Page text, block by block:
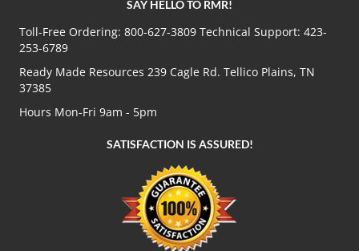
SAY HELLO TO RMR!
Toll-Free Ordering: 800-627-3809 Technical Support: 423-
253-6789
Ready Made Resources 239 Cagle Rd. Tellico Plains, TN
37385
Hours Mon-Fri 9am - 5pm
SATISFACTION IS ASSURED!